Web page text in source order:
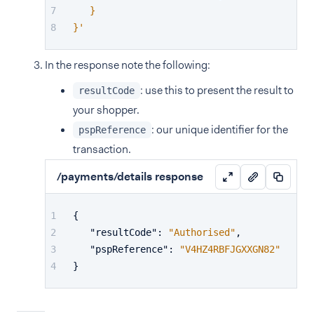
   }
}'
In the response note the following:
resultCode : use this to present the result to
your shopper.
pspReference : our unique identifier for the
transaction.
/payments/details response
{
"resultCode" : "Authorised" ,
"pspReference" :
"V4HZ4RBFJGXXGN82"
}